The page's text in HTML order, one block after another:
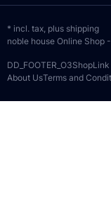
* incl. tax, plus shipping
noble house Online Shop
DD_FOOTER_O3ShopLink
About UsTerms and